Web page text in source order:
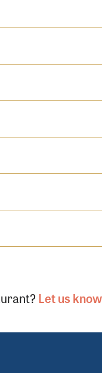
Let us